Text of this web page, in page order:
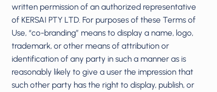
written permission of an authorized representative
of KERSAI PTY LTD. For purposes of these Terms of
Use, “co-branding” means to display a name, logo,
trademark, or other means of attribution or
identification of any party in such a manner as is
reasonably likely to give a user the impression that
such other party has the right to display, publish, or